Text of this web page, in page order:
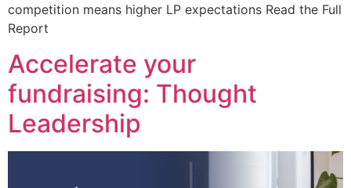
competition means higher LP expectations Read the Full
Report
Accelerate your
fundraising: Thought
Leadership